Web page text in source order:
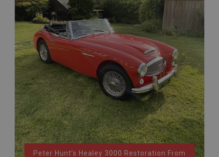
Peter Hunt’s Healey 3000 Restoration From